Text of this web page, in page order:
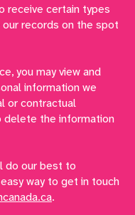
receive certain types
records on the spot
you may view and
information we
or contractual
delete the information
do our best to
way to get in touch
.